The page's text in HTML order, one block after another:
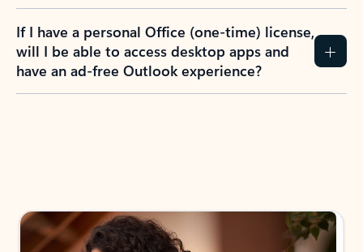
If I have a personal Office (one-time) license,
will I be able to access desktop apps and
have an ad-free Outlook experience?